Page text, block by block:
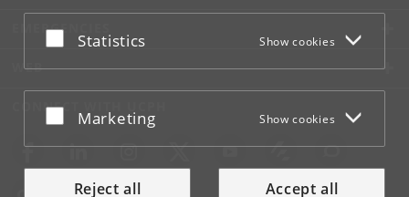
at the bottom of each page.
Google privacy policy
Accept or reject
Statistics Show cookies
Accept or reject
Marketing Show cookies
Reject all Accept all
EMERGENCIES
WEB
CONNECT WITH UCPH